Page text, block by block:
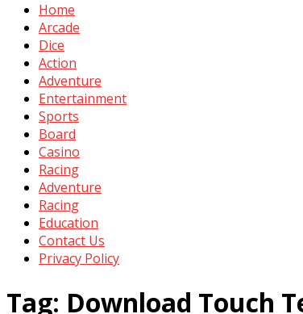
Home
Arcade
Dice
Action
Adventure
Entertainment
Sports
Board
Casino
Racing
Adventure
Racing
Education
Contact Us
Privacy Policy
Tag: Download Touch